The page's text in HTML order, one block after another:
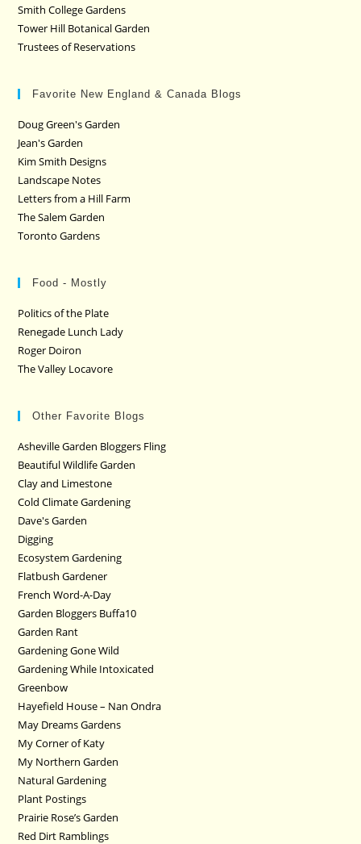
Smith College Gardens
Tower Hill Botanical Garden
Trustees of Reservations
Favorite New England & Canada Blogs
Doug Green's Garden
Jean's Garden
Kim Smith Designs
Landscape Notes
Letters from a Hill Farm
The Salem Garden
Toronto Gardens
Food - Mostly
Politics of the Plate
Renegade Lunch Lady
Roger Doiron
The Valley Locavore
Other Favorite Blogs
Asheville Garden Bloggers Fling
Beautiful Wildlife Garden
Clay and Limestone
Cold Climate Gardening
Dave's Garden
Digging
Ecosystem Gardening
Flatbush Gardener
French Word-A-Day
Garden Bloggers Buffa10
Garden Rant
Gardening Gone Wild
Gardening While Intoxicated
Greenbow
Hayefield House – Nan Ondra
May Dreams Gardens
My Corner of Katy
My Northern Garden
Natural Gardening
Plant Postings
Prairie Rose’s Garden
Red Dirt Ramblings